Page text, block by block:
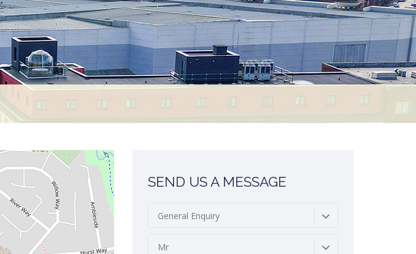
SEND US A MESSAGE
General Enquiry
Mr